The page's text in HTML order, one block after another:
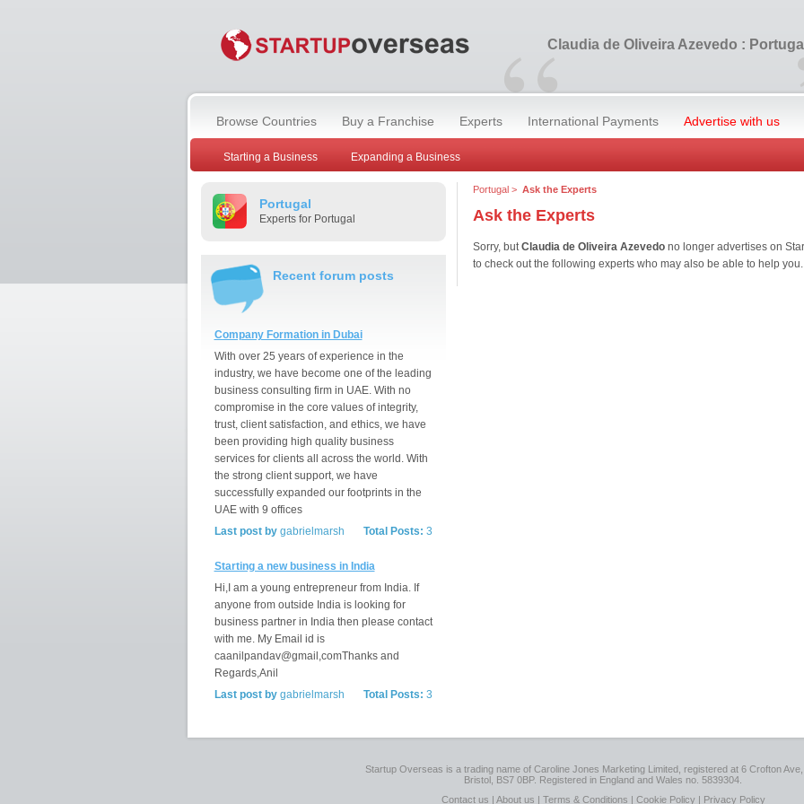
“Claudia de Oliveira Azevedo : Portugal
Browse Countries Buy a Franchise Experts International Payments Advertise with us
Starting a Business Expanding a Business
Portugal
Experts for Portugal
Recent forum posts
Company Formation in Dubai
With over 25 years of experience in the
industry, we have become one of the leading
business consulting firm in UAE. With no
compromise in the core values of integrity,
trust, client satisfaction, and ethics, we have
been providing high quality business
services for clients all across the world. With
the strong client support, we have
successfully expanded our footprints in the
UAE with 9 offices
Total Posts: 3
Last post bygabrielmarsh
Starting a new business in India
Hi,I am a young entrepreneur from India. If
anyone from outside India is looking for
business partner in India then please contact
with me. My Email id is
caanilpandav@gmail,comThanks and
Regards,Anil
Total Posts: 3
Last post bygabrielmarsh
Portugal> Ask the Experts
Ask the Experts
Sorry, butClaudia de Oliveira Azevedono longer advertises on
to check out the following experts who may also be able to help you.
Startup Overseas is a trading name of Caroline Jones Marketing Limited, registered at 6 Crofton Ave,
Bristol, BS7 0BP. Registered in England and Wales no. 5839304.
Contact us | About us | Terms & Conditions | Cookie Policy| Privacy Policy